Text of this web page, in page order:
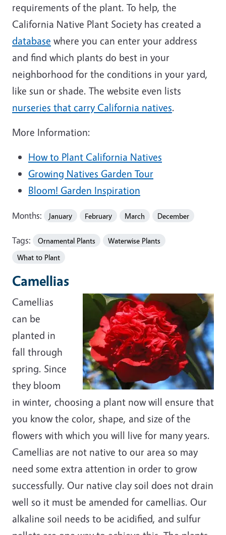
requirements of the plant. To help, the
California Native Plant Society has created a
database where you can enter your address
and find which plants do best in your
neighborhood for the conditions in your yard,
like sun or shade. The website even lists
nurseries that carry California natives.
More Information:
How to Plant California Natives
Growing Natives Garden Tour
Bloom! Garden Inspiration
Months: January February March December
Tags: Ornamental Plants
Waterwise Plants
What to Plant
Camellias
Camellias
can be
planted in
fall through
spring. Since
they bloom
in winter, choosing a plant now will ensure that
you know the color, shape, and size of the
flowers with which you will live for many years.
Camellias are not native to our area so may
need some extra attention in order to grow
successfully. Our native clay soil does not drain
well so it must be amended for camellias. Our
alkaline soil needs to be acidified, and sulfur